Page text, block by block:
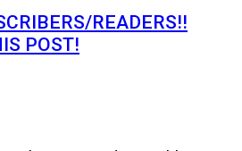
READERS!!
POST!